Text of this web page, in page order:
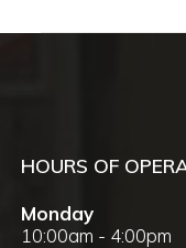
HOURS OF
Monday
10:00am - 4:00pm